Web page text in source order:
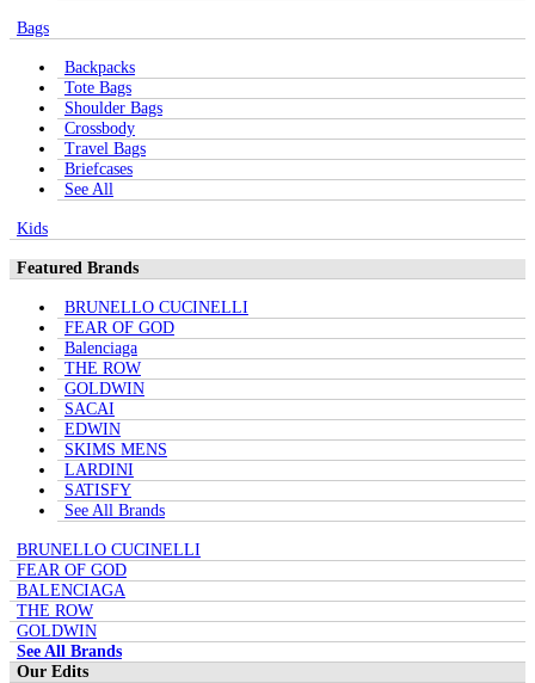
Bags
Backpacks
Tote Bags
Shoulder Bags
Crossbody
Travel Bags
Briefcases
See All
Kids
Featured Brands
BRUNELLO CUCINELLI
FEAR OF GOD
Balenciaga
THE ROW
GOLDWIN
SACAI
EDWIN
SKIMS MENS
LARDINI
SATISFY
See All Brands
BRUNELLO CUCINELLI
FEAR OF GOD
BALENCIAGA
THE ROW
GOLDWIN
See All Brands
Our Edits